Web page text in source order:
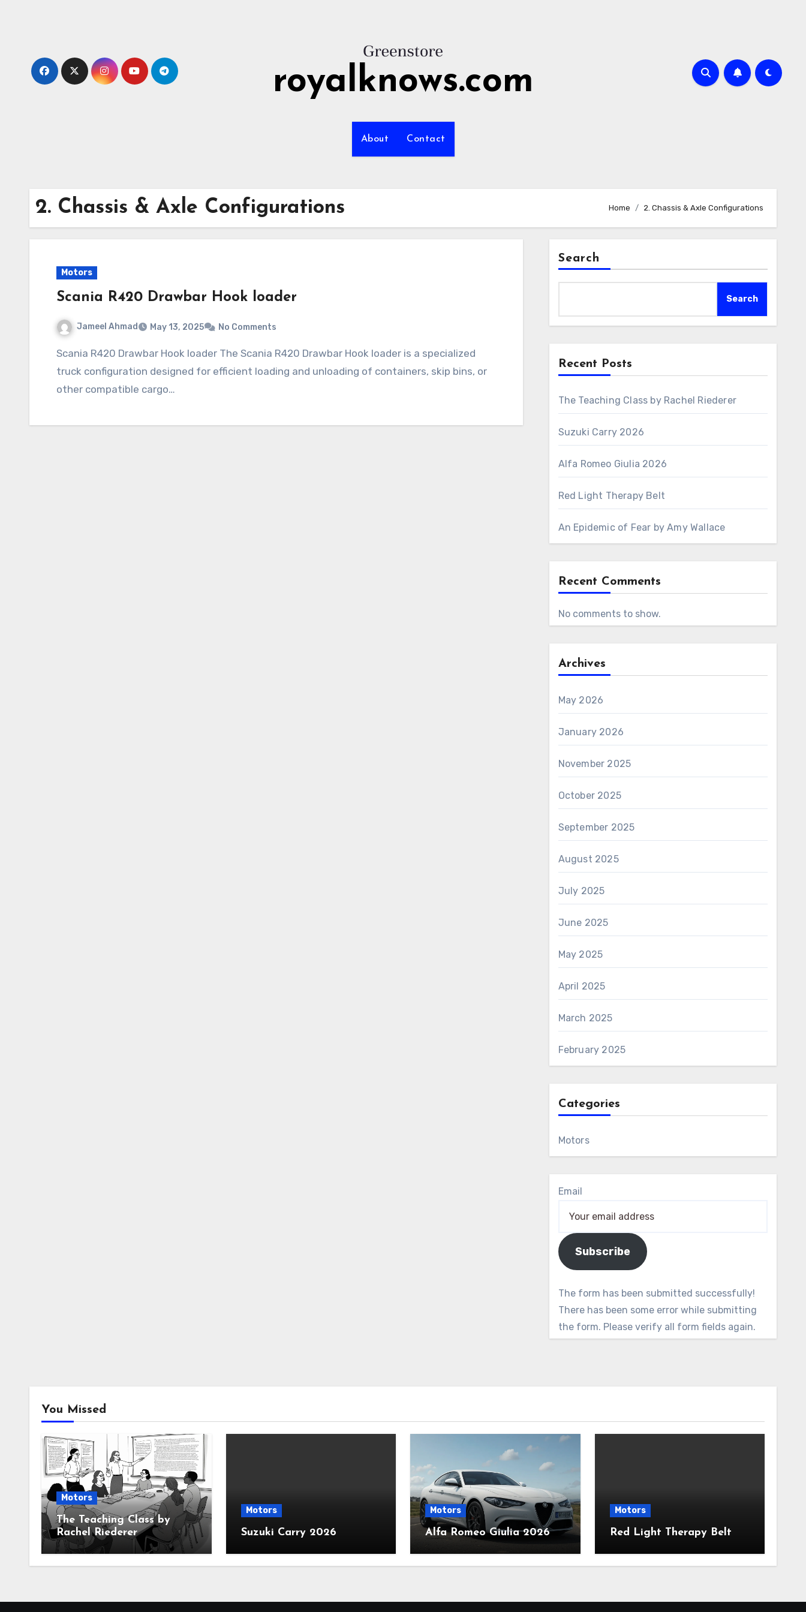
royalknows.com
About Contact
2. Chassis & Axle Configurations Home 2. Chassis & Axle Configurations
Motors
Scania R420 Drawbar Hook loader
Jameel Ahmad May 13, 2025 No Comments
Scania R420 Drawbar Hook loader The Scania R420 Drawbar Hook loader is a specialized
truck configuration designed for efficient loading and unloading of containers, skip bins, or
other compatible cargo…
Search
Search
Recent Posts
The Teaching Class by Rachel Riederer
Suzuki Carry 2026
Alfa Romeo Giulia 2026
Red Light Therapy Belt
An Epidemic of Fear by Amy Wallace
Recent Comments
No comments to show.
Archives
May 2026
January 2026
November 2025
October 2025
September 2025
August 2025
July 2025
June 2025
May 2025
April 2025
March 2025
February 2025
Categories
Motors
Email
Subscribe
The form has been submitted successfully!
There has been some error while submitting
the form. Please verify all form fields again.
You Missed
Motors
The Teaching Class by
Rachel Riederer
Motors
Suzuki Carry 2026
Motors
Alfa Romeo Giulia 2026
Motors
Red Light Therapy Belt